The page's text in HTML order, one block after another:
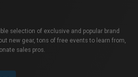
selection of exclusive and popular brand
new gear, tons of free events to learn from,
sales pros.